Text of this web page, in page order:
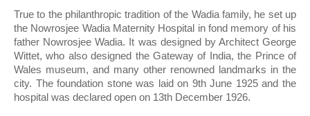
True to the philanthropic tradition of the Wadia family, he set up
the Nowrosjee Wadia Maternity Hospital in fond memory of his
father Nowrosjee Wadia. It was designed by Architect George
Wittet, who also designed the Gateway of India, the Prince of
Wales museum, and many other renowned landmarks in the
city. The foundation stone was laid on 9th June 1925 and the
hospital was declared open on 13th December 1926.